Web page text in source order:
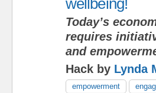
wellbeing!
Today’s
requires
and
Hack by Lynda
empowerment